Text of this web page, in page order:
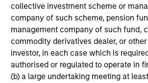
collective investment scheme or
company of such scheme, pension
management company of such fund,
commodity derivatives dealer, or
investor, in each case which is
authorised or regulated to operate in
(b) a large undertaking meeting at
From trade authorisation policy to
we consistently seek to meet our
The Customised Fixed Income Team
for corporations, insurance companies
investors.